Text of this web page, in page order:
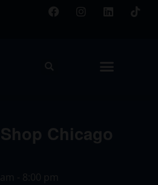
Chicago
- 8:00 pm